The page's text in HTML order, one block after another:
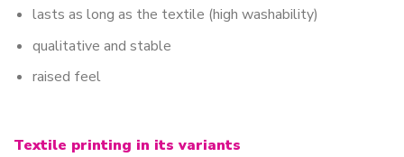
lasts as long as the textile (high washability)
qualitative and stable
raised feel
Textile printing in its variants